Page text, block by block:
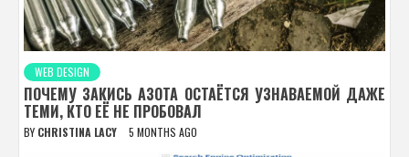
WEB DESIGN
ПОЧЕМУ ЗАКИСЬ АЗОТА ОСТАЁТСЯ УЗНАВАЕМОЙ ДАЖЕ
ТЕМИ, КТО ЕЁ НЕ ПРОБОВАЛ
BY CHRISTINA LACY 5 MONTHS AGO